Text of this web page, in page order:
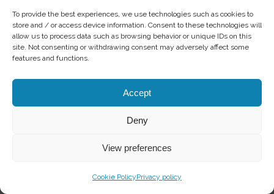
To provide the best experiences, we use technologies such as cookies to
store and / or access device information. Consent to these technologies will
allow us to process data such as browsing behavior or unique IDs on this
site. Not consenting or withdrawing consent may adversely affect some
features and functions.
Accept
Deny
View preferences
Cookie PolicyPrivacy policy
INFO
info@visitvalvestino.it